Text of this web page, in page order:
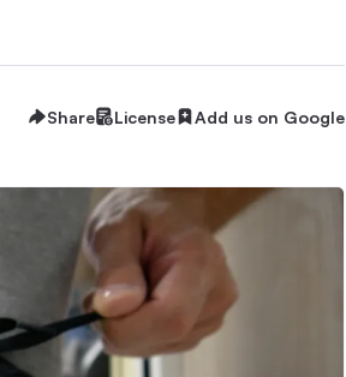
Share License Add us on Google